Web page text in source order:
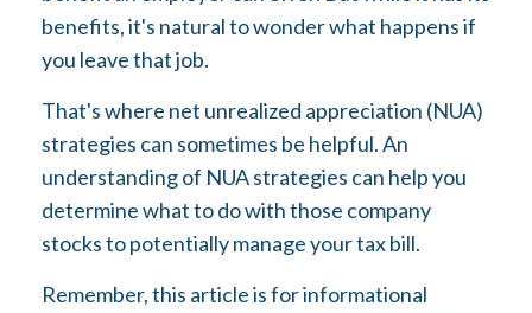
benefits, it's natural to wonder what happens if
you leave that job.
That's where net unrealized appreciation (NUA)
strategies can sometimes be helpful. An
understanding of NUA strategies can help you
determine what to do with those company
stocks to potentially manage your tax bill.
Remember, this article is for informational